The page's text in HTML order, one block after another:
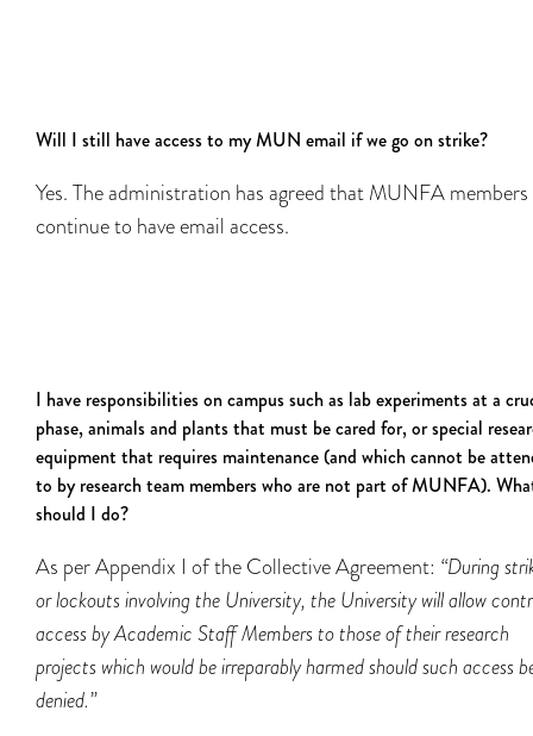
Will I still have access to my MUN email if we go on strike?
Yes. The administration has agreed that MUNFA
continue to have email access.
I have responsibilities on campus such as lab experiments at a
phase, animals and plants that must be cared for, or special
equipment that requires maintenance (and which cannot be
to by research team members who are not part of MUNFA).
should I do?
As per Appendix I of the Collective Agreement: “During
or lockouts involving the University, the University will allow
access by Academic Staff Members to those of their research
projects which would be irreparably harmed should such access
denied.”